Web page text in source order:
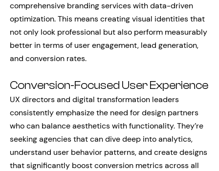
comprehensive branding services with data-driven
optimization. This means creating visual identities that
not only look professional but also perform measurably
better in terms of user engagement, lead generation,
and conversion rates.
Conversion-Focused User Experience
UX directors and digital transformation leaders
consistently emphasize the need for design partners
who can balance aesthetics with functionality. They’re
seeking agencies that can dive deep into analytics,
understand user behavior patterns, and create designs
that significantly boost conversion metrics across all